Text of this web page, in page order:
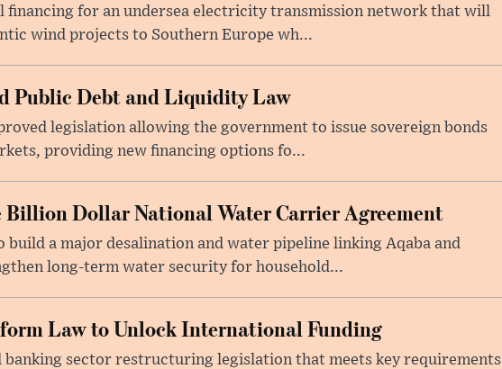
financing for an undersea electricity transmission network that will
wind projects to Southern Europe wh...
Public Debt and Liquidity Law
legislation allowing the government to issue sovereign bonds
providing new financing options fo...
Billion Dollar National Water Carrier Agreement
build a major desalination and water pipeline linking Aqaba and
long-term water security for household...
Law to Unlock International Funding
banking sector restructuring legislation that meets key requirements